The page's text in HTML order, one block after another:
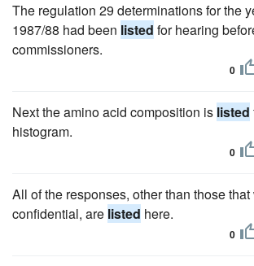
The regulation 29 determinations for the
1987/88 had been listed for hearing
commissioners.
0
Next the amino acid composition is listed
histogram.
0
All of the responses, other than those
confidential, are listed here.
0